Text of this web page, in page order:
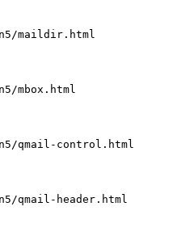
maildir.html
mbox.html
qmail-control.html
qmail-header.html